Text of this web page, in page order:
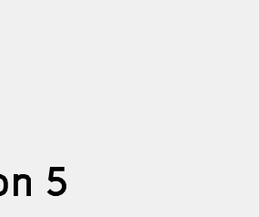
5